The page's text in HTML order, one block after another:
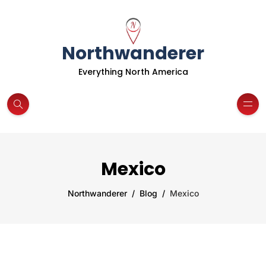
Northwanderer
Everything North America
Mexico
Northwanderer Blog Mexico